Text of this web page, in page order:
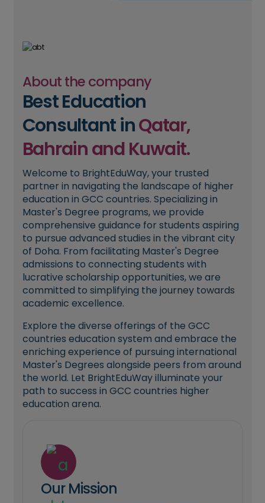
About the company
Best Education
Consultant inQatar,
Bahrain and Kuwait.
Welcome to BrightEduWay, your trusted
partner in navigating the landscape of higher
education in GCC countries. Specializing in
Master's Degree programs, we provide
comprehensive guidance for students aspiring
to pursue advanced studies in the vibrant city
of Doha. From facilitating Master's Degree
admissions to connecting students with
lucrative scholarship opportunities, we are
committed to simplifying the journey towards
academic excellence.
Explore the diverse offerings of the GCC
countries education system and embrace the
enriching experience of pursuing international
Master's Degrees alongside peers from around
the world. Let BrightEduWay illuminate your
path to success in GCC countries higher
education arena.
Our Mission